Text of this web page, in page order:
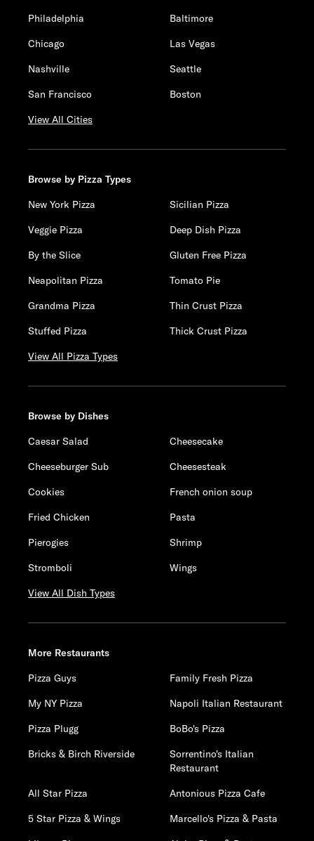
Philadelphia
Baltimore
Chicago
Las Vegas
Nashville
Seattle
San Francisco
Boston
View All Cities
Browse by Pizza Types
New York Pizza
Sicilian Pizza
Veggie Pizza
Deep Dish Pizza
By the Slice
Gluten Free Pizza
Neapolitan Pizza
Tomato Pie
Grandma Pizza
Thin Crust Pizza
Stuffed Pizza
Thick Crust Pizza
View All Pizza Types
Browse by Dishes
Caesar Salad
Cheesecake
Cheeseburger Sub
Cheesesteak
Cookies
French onion soup
Fried Chicken
Pasta
Pierogies
Shrimp
Stromboli
Wings
View All Dish Types
More Restaurants
Pizza Guys
Family Fresh Pizza
My NY Pizza
Napoli Italian Restaurant
Pizza Plugg
BoBo's Pizza
Bricks & Birch Riverside
Sorrentino's Italian
Restaurant
All Star Pizza
Antonious Pizza Cafe
5 Star Pizza & Wings
Marcello's Pizza & Pasta